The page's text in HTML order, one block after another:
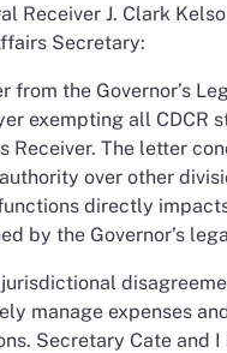
Receiver J. Clark
Secretary:
from the Governor’s
exempting all CDCR
Receiver. The letter
over other
directly
by the Governor’s
manage expenses
Secretary Cate and